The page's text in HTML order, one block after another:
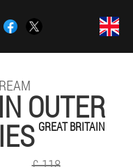
OUTER
GREAT BRITAIN